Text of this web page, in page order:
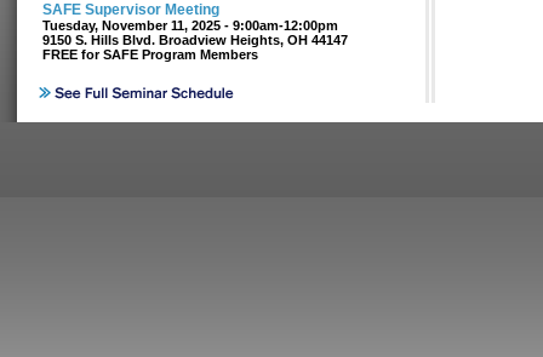
SAFE Supervisor Meeting
Tuesday, November 11, 2025 - 9:00am-12:00pm
9150 S. Hills Blvd. Broadview Heights, OH 44147
FREE for SAFE Program Members